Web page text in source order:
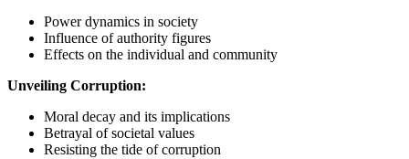
Power dynamics in society
Influence of authority figures
Effects on the individual and community
Unveiling Corruption:
Moral decay and its implications
Betrayal of societal values
Resisting the tide of corruption